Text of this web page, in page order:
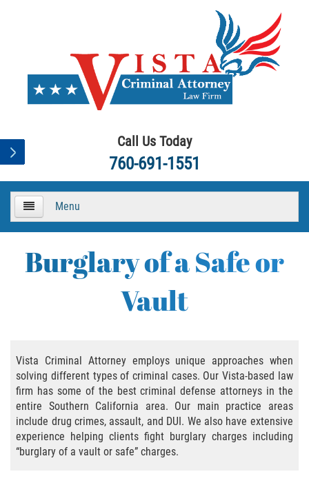
Call Us Today
760-691-1551
Menu
Asalto y Agresión
Agresión Agravada
Asalto con Arma Mortal
Burglary of a Safe or
Vault
Vista Criminal Attorney employs unique approaches when
solving different types of criminal cases. Our Vista-based law
firm has some of the best criminal defense attorneys in the
entire Southern California area. Our main practice areas
include drug crimes, assault, and DUI. We also have extensive
experience helping clients fight burglary charges including
“burglary of a vault or safe” charges.